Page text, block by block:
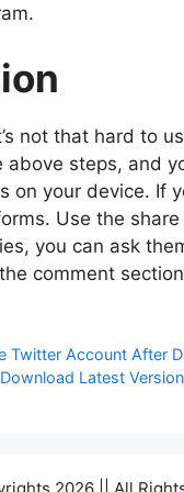
not that hard to
steps, and
on your device. If
Use the
you can ask
comment
Twitter Account After
Latest